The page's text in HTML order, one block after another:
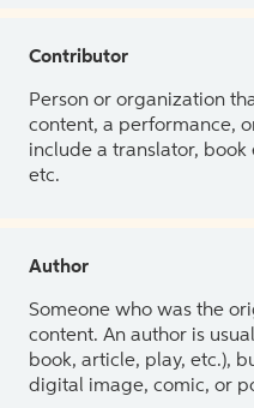
Contributor
Person or organization
content, a performance,
include a translator,
etc.
Author
Someone who was the
content. An author is
book, article, play, etc.),
digital image, comic, or